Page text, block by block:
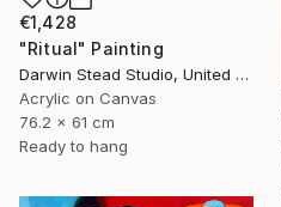
€1,428
"Ritual" Painting
Darwin Stead Studio, United States
Acrylic on Canvas
76.2 x 61 cm
Ready to hang